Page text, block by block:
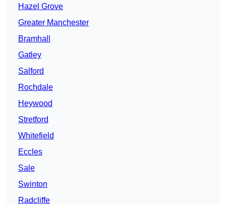
Hazel Grove
Greater Manchester
Bramhall
Gatley
Salford
Rochdale
Heywood
Stretford
Whitefield
Eccles
Sale
Swinton
Radcliffe